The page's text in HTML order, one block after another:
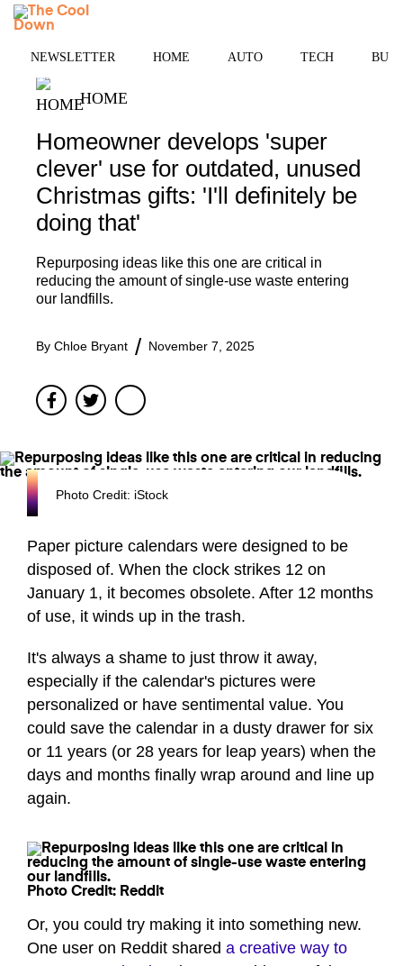
Skip
NEWSLETTER HOME AUTO TECH
HOME
Homeowner develops 'super
clever' use for outdated, unused
Christmas gifts: 'I'll definitely be
doing that'
Repurposing ideas like this one are critical in
reducing the amount of single-use waste entering
our landfills.
By Chloe Bryant November 7, 2025
FacebookTwitter
Photo Credit: iStock
Paper picture calendars were designed to be
disposed of. When the clock strikes 12 on
January 1, it becomes obsolete. After 12 months
of use, it winds up in the trash.
It's always a shame to just throw it away,
especially if the calendar's pictures were
personalized or have sentimental value. You
could save the calendar in a dusty drawer for six
or 11 years (or 28 years for leap years) when the
days and months finally wrap around and line up
again.
Photo Credit: Reddit
Or, you could try making it into something new.
One user on Reddit shared a creative way to